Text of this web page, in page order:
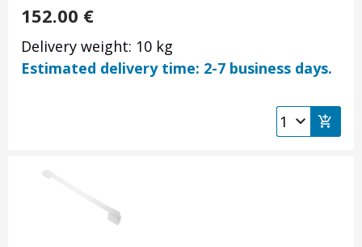
152.00 €
Delivery weight: 10 kg
Estimated delivery time: 2-7 business days.